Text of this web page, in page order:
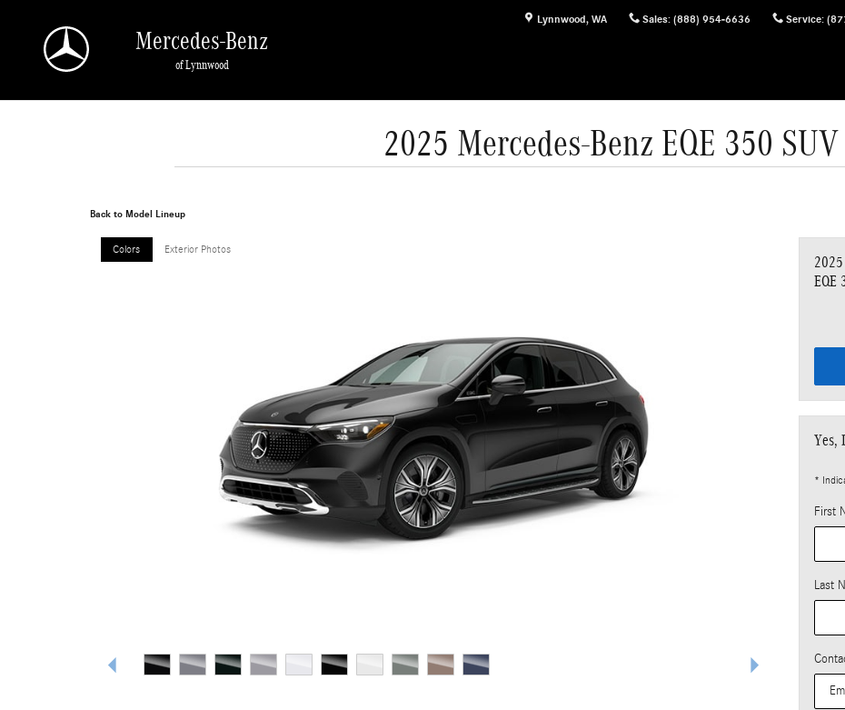
Lynnwood, WA Sales: (888) 954-6636 Service:
Mercedes-Benz
of Lynnwood
2025 Mercedes-Benz EQE 350 SUV
Back to Model Lineup
Colors Exterior Photos
EQE
Yes,
*
First
Last